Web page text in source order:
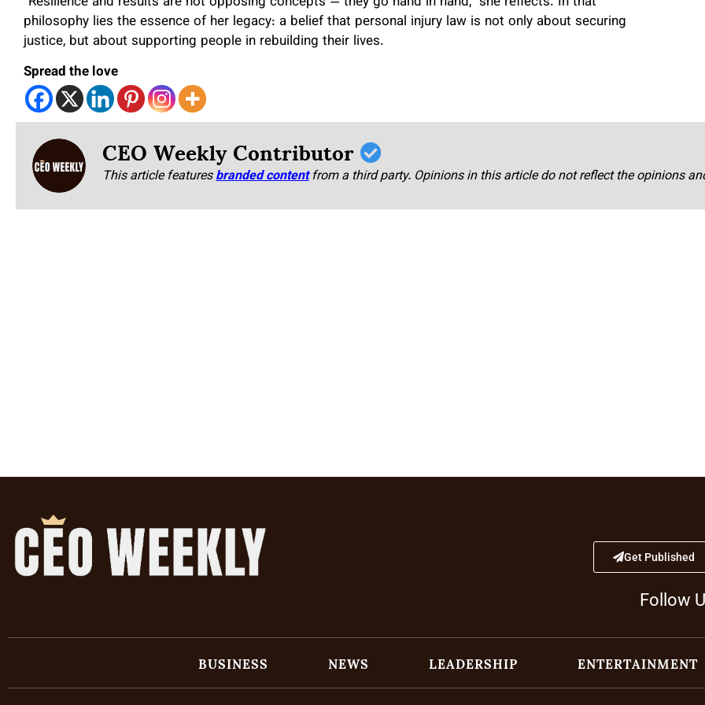
philosophy lies the essence of her legacy: a belief that personal injury law is not only about securing
justice, but about supporting people in rebuilding their lives.
Spread the love
CEO Weekly Contributor
This article featuresbranded content from a third party. Opinions in this article do not reflect the opinions
Get Published
Follow
BUSINESS NEWS LEADERSHIP ENTERTAINMENT